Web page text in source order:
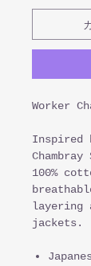
Worker
Inspired
100%
layering
jackets.